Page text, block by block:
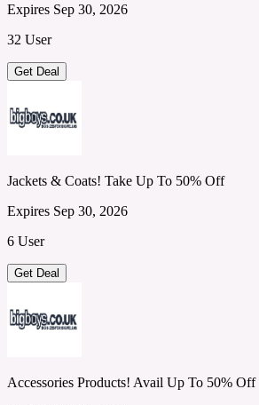
Expires Sep 30, 2026
32 User
Get Deal
Jackets & Coats! Take Up To 50% Off
Expires Sep 30, 2026
6 User
Get Deal
Accessories Products! Avail Up To 50% Off